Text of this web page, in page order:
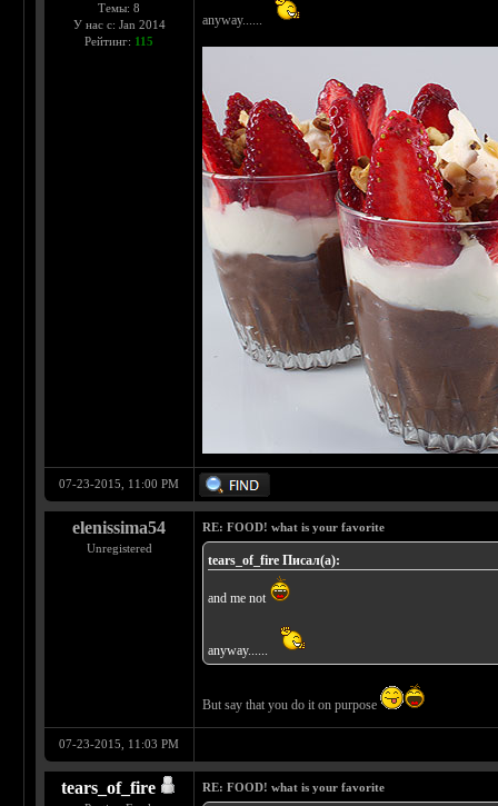
Темы: 8
У нас с: Jan 2014
Рейтинг: 115
anyway......
07-23-2015, 11:00 PM
elenissima54
Unregistered
RE: FOOD! what is your favorite
tears_of_fire Писал(а):
and me not
anyway......
But say that you do it on purpose
07-23-2015, 11:03 PM
tears_of_fire RE: FOOD! what is your favorite